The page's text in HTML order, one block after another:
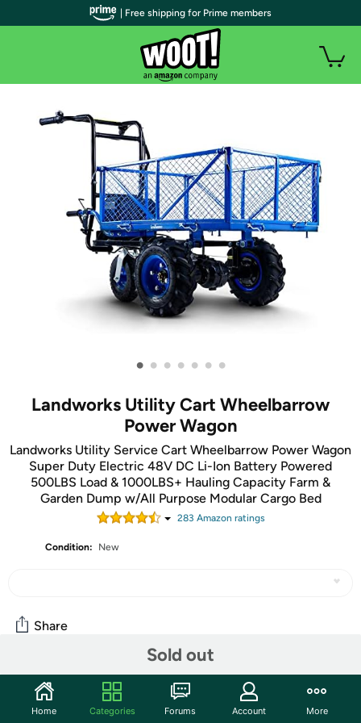
• • • • • • •
Landworks Utility Cart Wheelbarrow
Power Wagon
Landworks Utility Service Cart Wheelbarrow Power Wagon
Super Duty Electric 48V DC Li-Ion Battery Powered
500LBS Load & 1000LBS+ Hauling Capacity Farm &
Garden Dump w/All Purpose Modular Cargo Bed
283 Amazon ratings
Condition: New
Sold out
Share
Community
Start the discussion
| Free shipping for Prime members
Home Categories Forums Account More